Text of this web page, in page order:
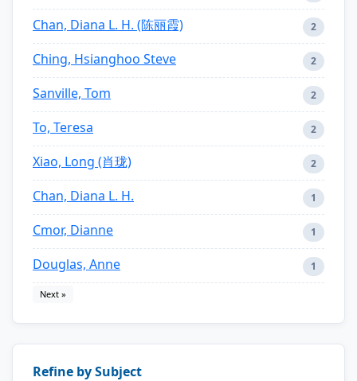
Chan, Diana L. H. (陈丽霞) 2
Ching, Hsianghoo Steve 2
Sanville, Tom 2
To, Teresa 2
Xiao, Long (肖珑) 2
Chan, Diana L. H. 1
Cmor, Dianne 1
Douglas, Anne 1
Next »
Refine by Subject